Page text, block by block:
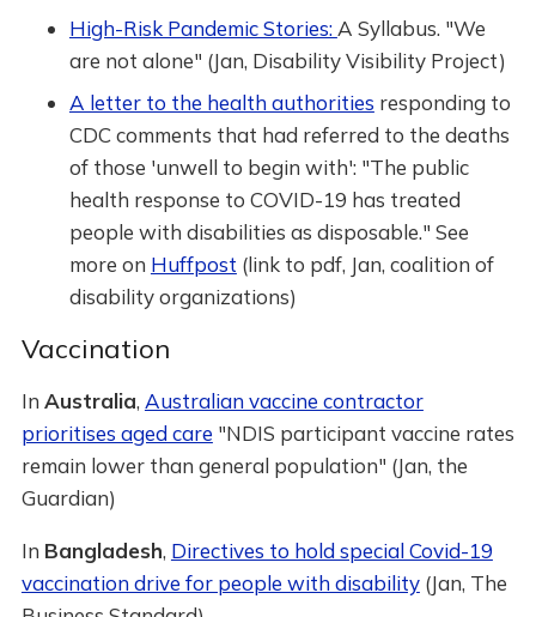
High-Risk Pandemic Stories: A Syllabus. "We
are not alone" (Jan, Disability Visibility Project)
A letter to the health authorities responding to
CDC comments that had referred to the deaths
of those 'unwell to begin with': "The public
health response to COVID-19 has treated
people with disabilities as disposable." See
more on Huffpost (link to pdf, Jan, coalition of
disability organizations)
Vaccination
In Australia, Australian vaccine contractor
prioritises aged care "NDIS participant vaccine rates
remain lower than general population" (Jan, the
Guardian)
In Bangladesh, Directives to hold special Covid-19
vaccination drive for people with disability(Jan, The